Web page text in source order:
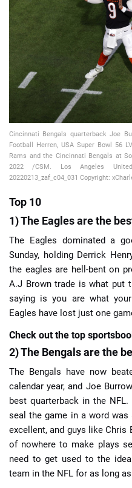
📈 Guides 📙
🔢 Calculators 🔍
Cincinnati Bengals quarterback Joe
Football Herren, USA Super Bowl 56
Rams and the Cincinnati Bengals at
2022 /CSM. Los Angeles
20220213_zaf_c04_031 Copyright:
Top 10
1) The Eagles are the
The Eagles dominated a
Sunday, holding Derrick
the eagles are hell-bent on
A.J Brown trade is what put
saying is you are what
Eagles have lost just one
Check out the top
2) The Bengals are the
The Bengals have now
calendar year, and Joe
best quarterback in the
seal the game in a word was
excellent, and guys like Chris
of nowhere to make plays
need to get used to the
team in the NFL for as long